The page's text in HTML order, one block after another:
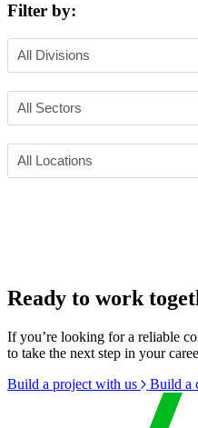
Filter by:
Ready to work
If you’re looking for a reliable
to take the next step in your
Build a project with us
Build a